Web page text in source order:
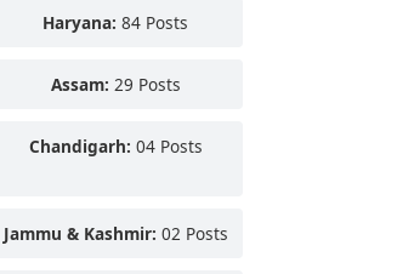
Haryana: 84 Posts
Assam: 29 Posts
Chandigarh: 04 Posts
Jammu & Kashmir: 02 Posts